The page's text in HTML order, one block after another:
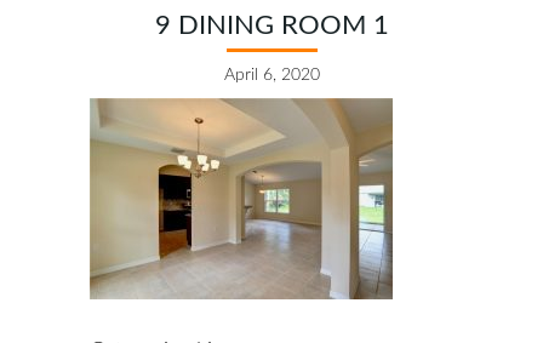
9 DINING ROOM 1
April 6, 2020